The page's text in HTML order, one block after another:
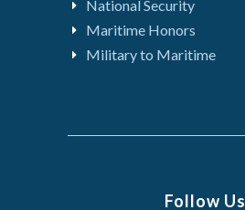
National Security
Maritime Honors
Military to Maritime
Follow Us